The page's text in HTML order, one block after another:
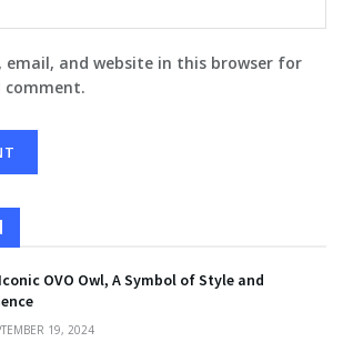
email, and website in this browser for
OVO Owl, A Symbol of Style and
19, 2024